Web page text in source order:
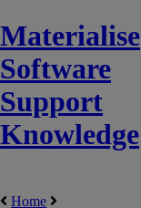
Materialise
Software
Support
Knowledge
Home